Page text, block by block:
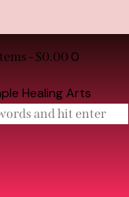
- $0.000